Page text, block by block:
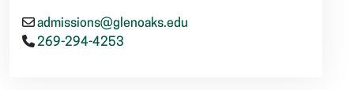
admissions@glenoaks.edu
269-294-4253